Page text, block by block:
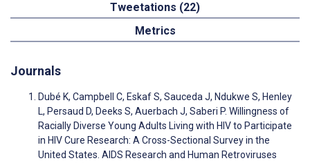
Tweetations (22)
Metrics
Journals
Dubé K, Campbell C, Eskaf S, Sauceda J, Ndukwe S, Henley
L, Persaud D, Deeks S, Auerbach J, Saberi P. Willingness of
Racially Diverse Young Adults Living with HIV to Participate
in HIV Cure Research: A Cross-Sectional Survey in the
United States. AIDS Research and Human Retroviruses